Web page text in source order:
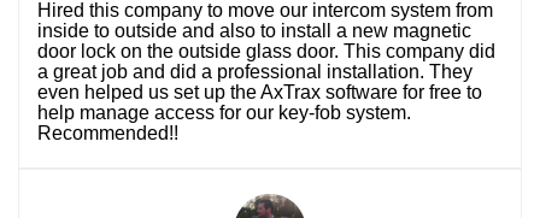
Hired this company to move our intercom system from
inside to outside and also to install a new magnetic
door lock on the outside glass door. This company did
a great job and did a professional installation. They
even helped us set up the AxTrax software for free to
help manage access for our key-fob system.
Recommended!!